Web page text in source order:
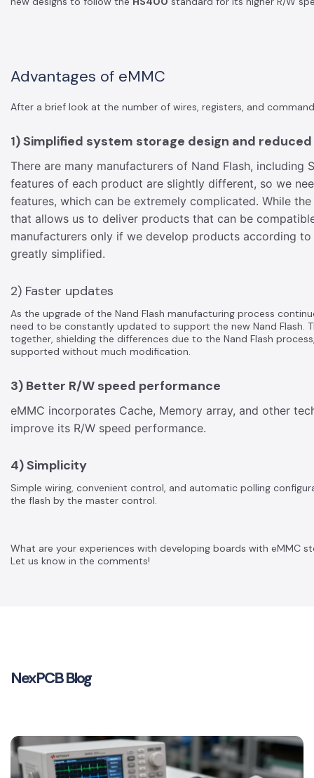
Advantages of eMMC
After a brief look at the number of wires, registers, and
1) Simplified system storage design and
There are many manufacturers of Nand Flash, including
features of each product are slightly different, so we
features, which can be extremely complicated. While
that allows us to deliver products that can be
manufacturers only if we develop products according
greatly simplified.
2) Faster updates
As the upgrade of the Nand Flash manufacturing process
need to be constantly updated to support the new Nand Flash.
together, shielding the differences due to the Nand Flash
supported without much modification.
3) Better R/W speed performance
eMMC incorporates Cache, Memory array, and other
improve its R/W speed performance.
4) Simplicity
Simple wiring, convenient control, and automatic polling
the flash by the master control.
What are your experiences with developing boards with eMMC
Let us know in the comments!
NexPCB Blog